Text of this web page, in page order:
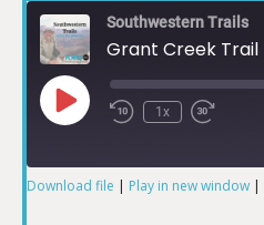
Southwestern Trails
Grant Creek Trail
1x
Download file | Play in new window |